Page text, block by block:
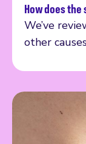
How does
We’ve
other
Read more